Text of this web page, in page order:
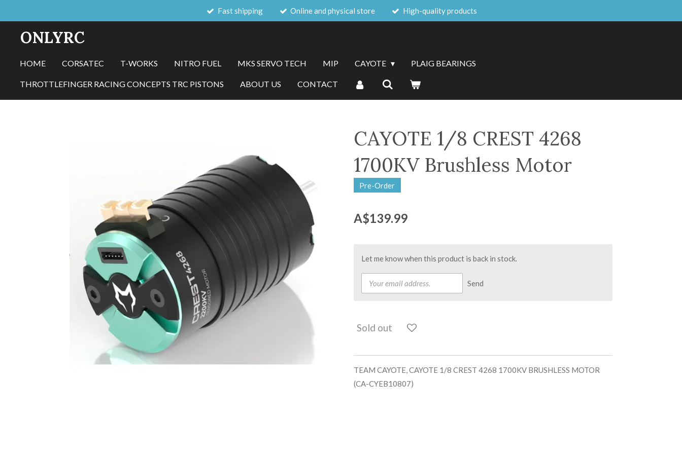
main
Fast shipping Online and physical store High-quality products
ONLYRC
HOME CORSATEC T-WORKS NITRO FUEL MKS SERVO TECH MIP CAYOTE PLAIG BEARINGS
THROTTLEFINGER RACING CONCEPTS TRC PISTONS ABOUT US CONTACT
CAYOTE 1/8 CREST 4268
1700KV Brushless Motor
Pre-Order
A$139.99
Let me know when this product is back in stock.
Send
Sold out
TEAM CAYOTE, CAYOTE 1/8 CREST 4268 1700KV BRUSHLESS MOTOR
(CA-CYEB10807)